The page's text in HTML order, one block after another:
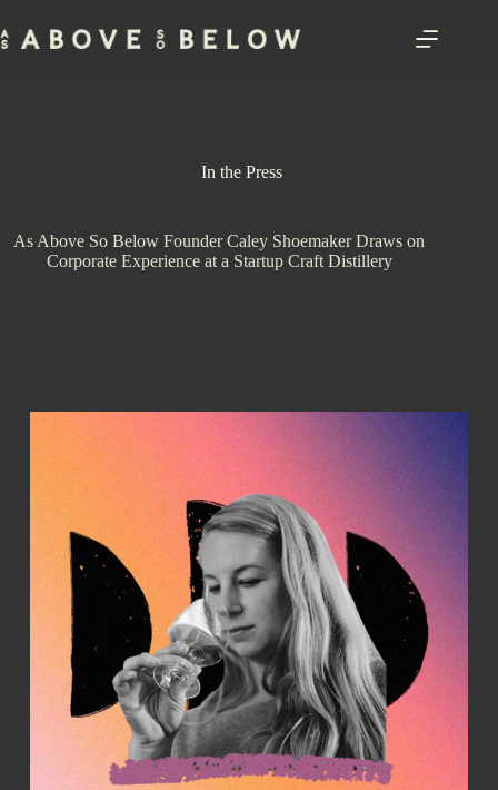
to
content
In the Press
As Above So Below Founder Caley Shoemaker Draws on
Corporate Experience at a Startup Craft Distillery